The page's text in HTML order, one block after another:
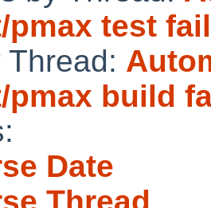
pmax test
Thread:
pmax build
Date
Thread